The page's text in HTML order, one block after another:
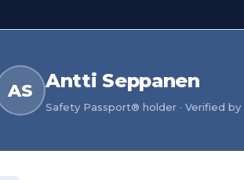
AS Antti Seppanen
Safety Passport® holder · Verified